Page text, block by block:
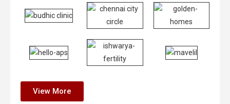
View More